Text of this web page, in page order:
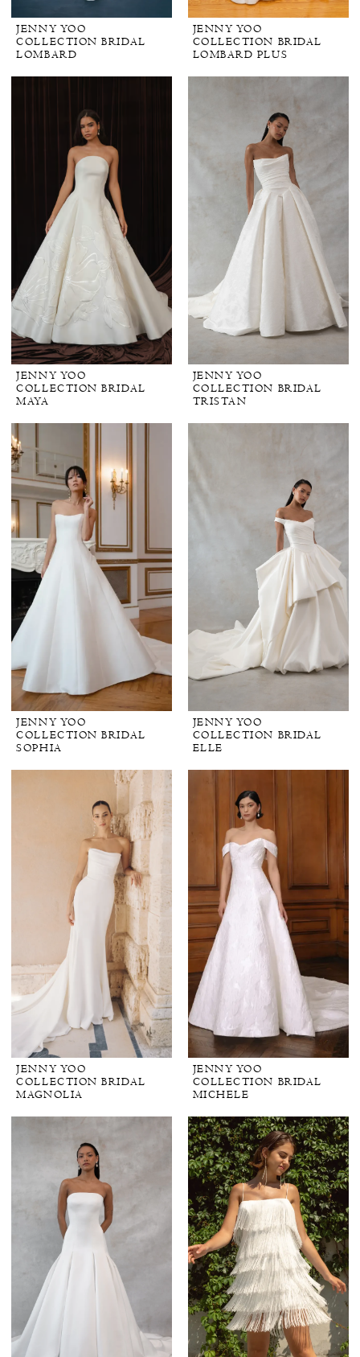
JENNY YOO
COLLECTION BRIDAL
LOMBARD
JENNY YOO
COLLECTION BRIDAL
LOMBARD PLUS
JENNY YOO
COLLECTION BRIDAL
MAYA
JENNY YOO
COLLECTION BRIDAL
TRISTAN
JENNY YOO
COLLECTION BRIDAL
SOPHIA
JENNY YOO
COLLECTION BRIDAL
ELLE
JENNY YOO
COLLECTION BRIDAL
MAGNOLIA
JENNY YOO
COLLECTION BRIDAL
MICHELE